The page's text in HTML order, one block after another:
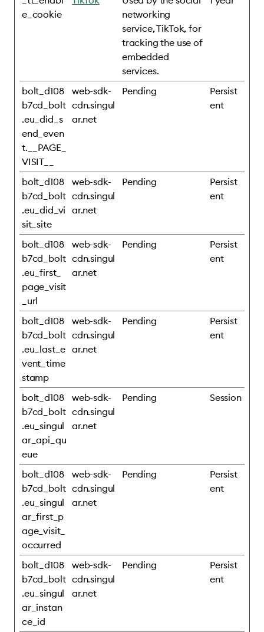
e_cookie
networking
service, TikTok, for
tracking the use of
embedded
services.
bolt_d108
b7cd_bolt
.eu_did_s
end_even
t.__PAGE_
VISIT__
web-sdk-
cdn.singul
ar.net
Pending
Persist
ent
bolt_d108
b7cd_bolt
.eu_did_vi
sit_site
web-sdk-
cdn.singul
ar.net
Pending
Persist
ent
bolt_d108
b7cd_bolt
.eu_first_
page_visit
_url
web-sdk-
cdn.singul
ar.net
Pending
Persist
ent
bolt_d108
b7cd_bolt
.eu_last_e
vent_time
stamp
web-sdk-
cdn.singul
ar.net
Pending
Persist
ent
bolt_d108
b7cd_bolt
.eu_singul
ar_api_qu
eue
web-sdk-
cdn.singul
ar.net
Pending Session
bolt_d108
b7cd_bolt
.eu_singul
ar_first_p
age_visit_
occurred
web-sdk-
cdn.singul
ar.net
Pending
Persist
ent
bolt_d108
b7cd_bolt
.eu_singul
ar_instan
ce_id
web-sdk-
cdn.singul
ar.net
Pending
Persist
ent